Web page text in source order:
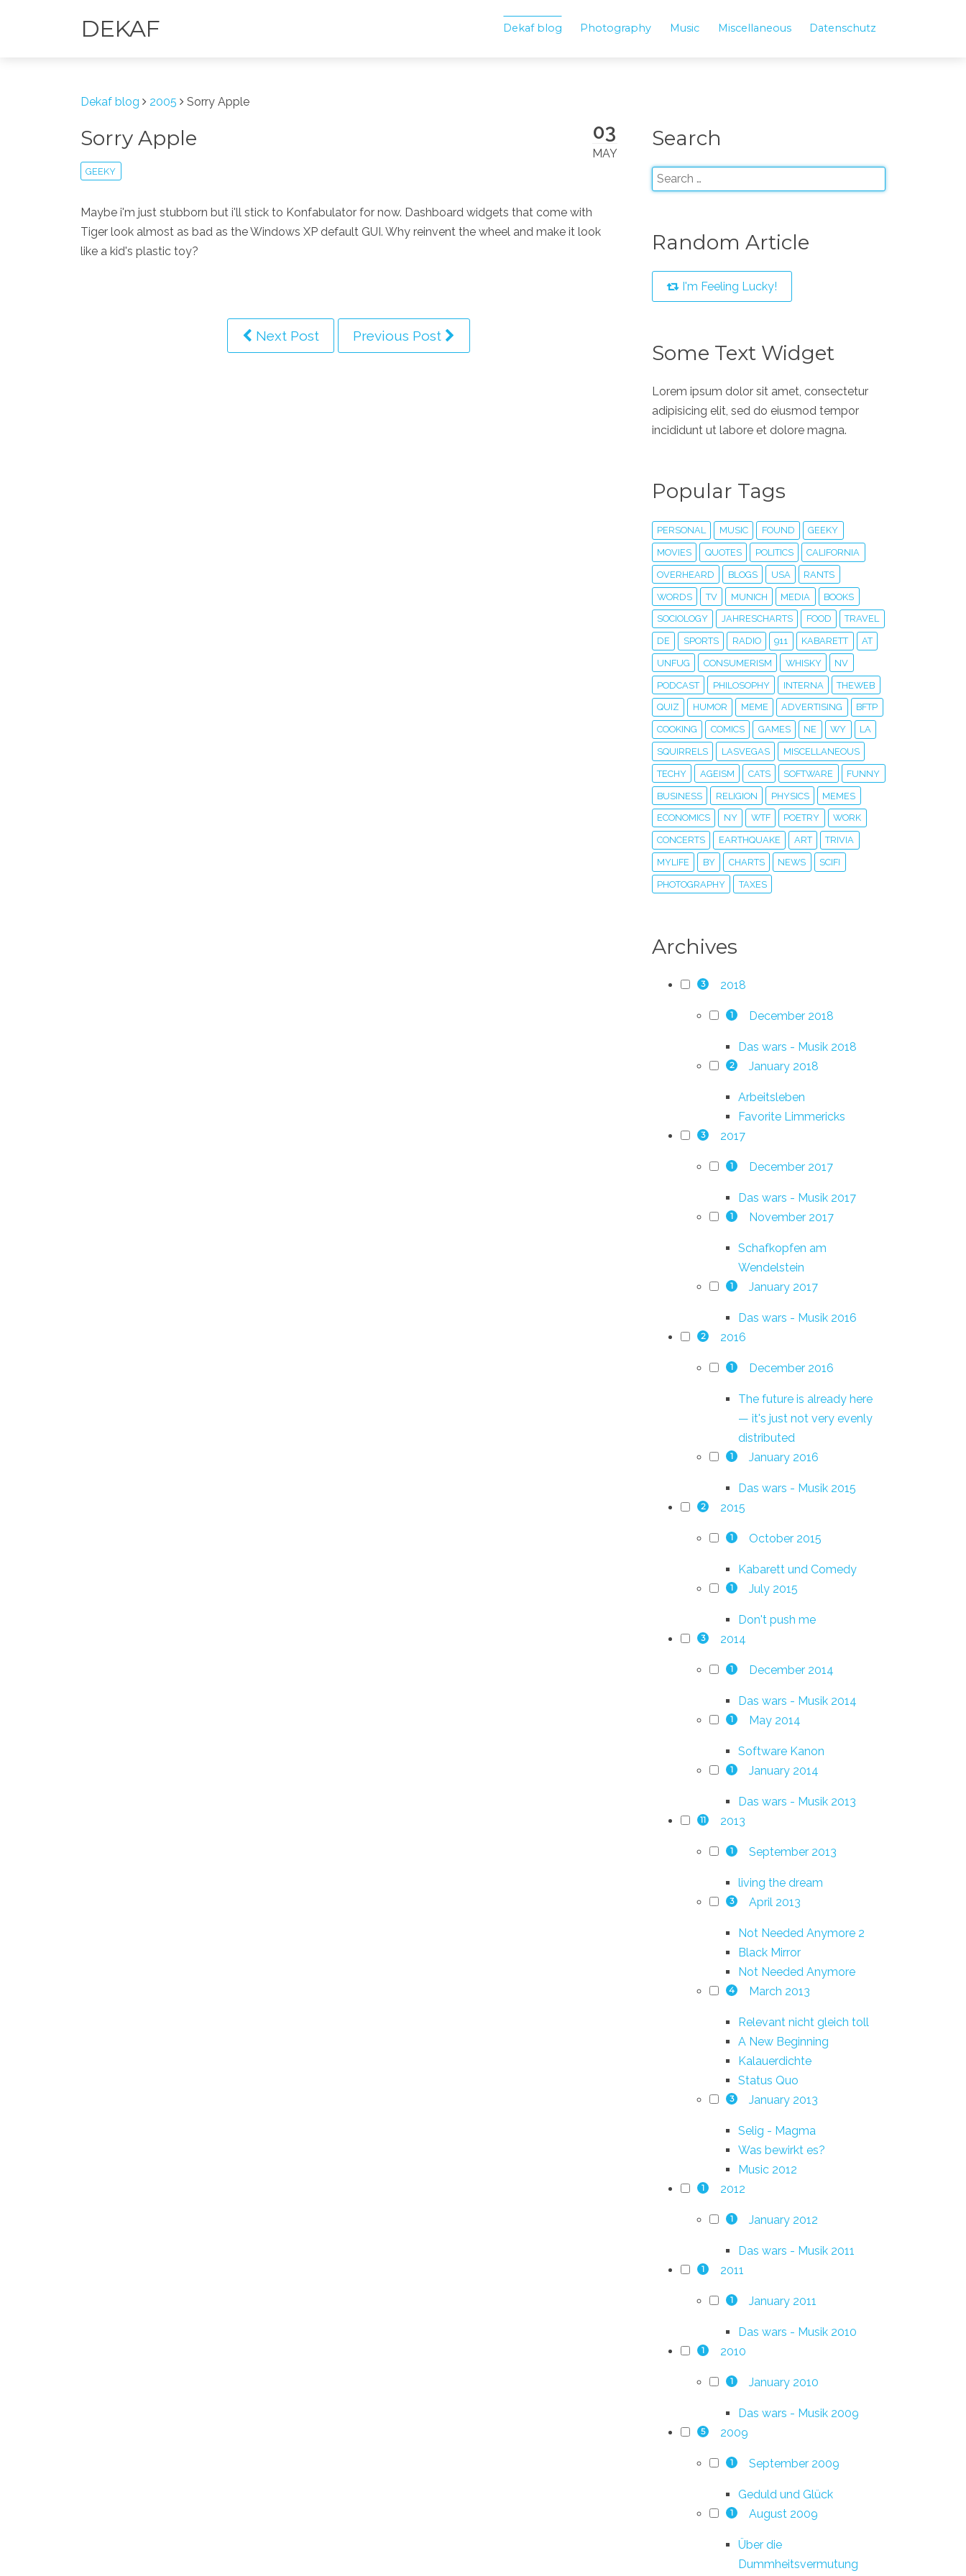
DEKAF Dekaf blog Photography Music Miscellaneous Datenschutz
Dekaf blog 2005 Sorry Apple
03
MAY
Sorry Apple
GEEKY
Maybe i'm just stubborn but i'll stick to Konfabulator for now. Dashboard widgets that come with
Tiger look almost as bad as the Windows XP default GUI. Why reinvent the wheel and make it look
like a kid's plastic toy?
Next Post Previous Post
Search
Random Article
I'm Feeling Lucky!
Some Text Widget
Lorem ipsum dolor sit amet, consectetur
adipisicing elit, sed do eiusmod tempor
incididunt ut labore et dolore magna.
Popular Tags
PERSONAL MUSIC FOUND GEEKY
MOVIES QUOTES POLITICS CALIFORNIA
OVERHEARD BLOGS USA RANTS
WORDS TV MUNICH MEDIA BOOKS
SOCIOLOGY JAHRESCHARTS FOOD TRAVEL
DE SPORTS RADIO 911 KABARETT AT
UNFUG CONSUMERISM WHISKY NV
PODCAST PHILOSOPHY INTERNA THEWEB
QUIZ HUMOR MEME ADVERTISING BFTP
COOKING COMICS GAMES NE WY LA
SQUIRRELS LASVEGAS MISCELLANEOUS
TECHY AGEISM CATS SOFTWARE FUNNY
BUSINESS RELIGION PHYSICS MEMES
ECONOMICS NY WTF POETRY WORK
CONCERTS EARTHQUAKE ART TRIVIA
MYLIFE BY CHARTS NEWS SCIFI
PHOTOGRAPHY TAXES
Archives
3 2018
1 December 2018
Das wars - Musik 2018
2 January 2018
Arbeitsleben
Favorite Limmericks
3 2017
1 December 2017
Das wars - Musik 2017
1 November 2017
Schafkopfen am
Wendelstein
1 January 2017
Das wars - Musik 2016
2 2016
1 December 2016
The future is already here
— it's just not very evenly
distributed
1 January 2016
Das wars - Musik 2015
2 2015
1 October 2015
Kabarett und Comedy
1 July 2015
Don't push me
3 2014
1 December 2014
Das wars - Musik 2014
1 May 2014
Software Kanon
1 January 2014
Das wars - Musik 2013
11 2013
1 September 2013
living the dream
3 April 2013
Not Needed Anymore 2
Black Mirror
Not Needed Anymore
4 March 2013
Relevant nicht gleich toll
A New Beginning
Kalauerdichte
Status Quo
3 January 2013
Selig - Magma
Was bewirkt es?
Music 2012
1 2012
1 January 2012
Das wars - Musik 2011
1 2011
1 January 2011
Das wars - Musik 2010
1 2010
1 January 2010
Das wars - Musik 2009
5 2009
1 September 2009
Geduld und Glück
1 August 2009
Über die
Dummheitsvermutung